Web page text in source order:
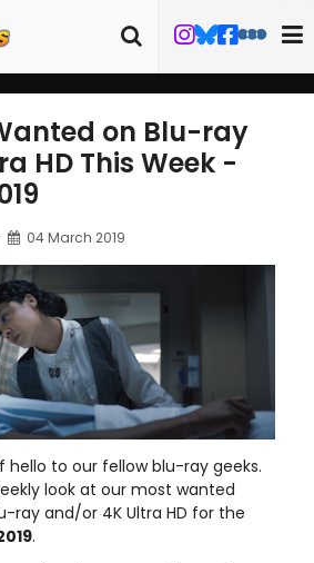
on Blu-ray
HD This Week -
04 March 2019
to our fellow blu-ray geeks.
look at our most wanted
ray and/or 4K Ultra HD for the
.